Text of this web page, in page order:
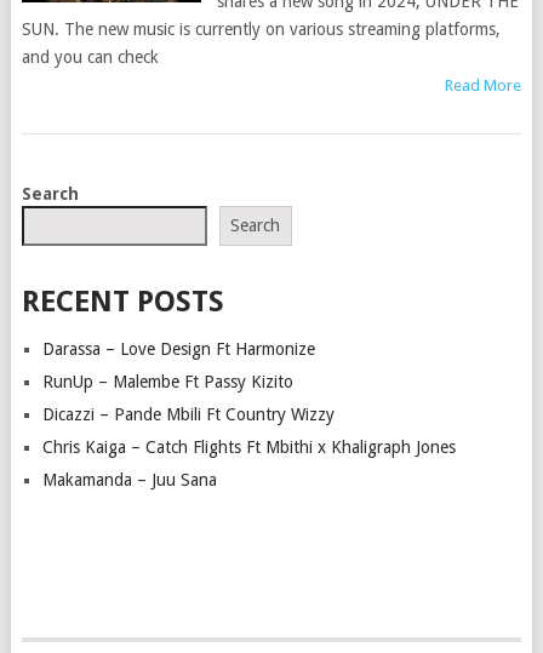
SUN. The new music is currently on various streaming platforms,
and you can check
Read More
POSTS
Search
Search
RECENT POSTS
Darassa – Love Design Ft Harmonize
RunUp – Malembe Ft Passy Kizito
Dicazzi – Pande Mbili Ft Country Wizzy
Chris Kaiga – Catch Flights Ft Mbithi x Khaligraph Jones
Makamanda – Juu Sana